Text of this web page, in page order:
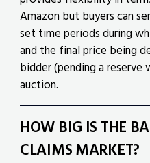
Amazon but buyers can
set time periods during
and the final price being
bidder (pending a reserve
auction.
HOW BIG IS THE
CLAIMS MARKET?